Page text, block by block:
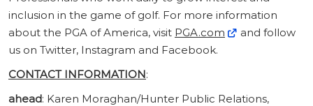
inclusion in the game of golf. For more information
about the PGA of America, visit PGA.com
and follow
us on Twitter, Instagram and Facebook.
CONTACT INFORMATION:
ahead: Karen Moraghan/Hunter Public Relations,